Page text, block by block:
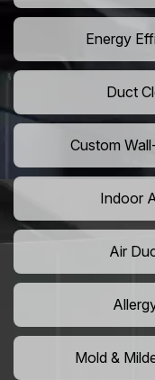
Energy
Duct
Custom
Indoor
Air
Mold &